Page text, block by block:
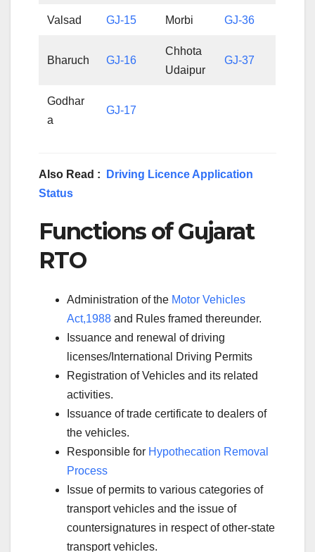
Valsad GJ-15 Morbi GJ-36
Bharuch GJ-16
Chhota
Udaipur
GJ-37
Godhar
a
GJ-17
Also Read :
Driving Licence Application
Status
Functions of Gujarat
RTO
Administration of the Motor Vehicles
Act,1988 and Rules framed thereunder.
Issuance and renewal of driving
licenses/International Driving Permits
Registration of Vehicles and its related
activities.
Issuance of trade certificate to dealers of
the vehicles.
Responsible for Hypothecation Removal
Process
Issue of permits to various categories of
transport vehicles and the issue of
countersignatures in respect of other-state
transport vehicles.